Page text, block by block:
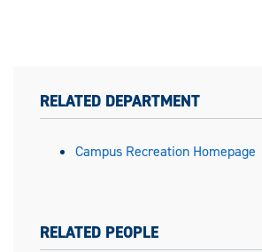
RELATED DEPARTMENT
Campus Recreation Homepage
RELATED PEOPLE